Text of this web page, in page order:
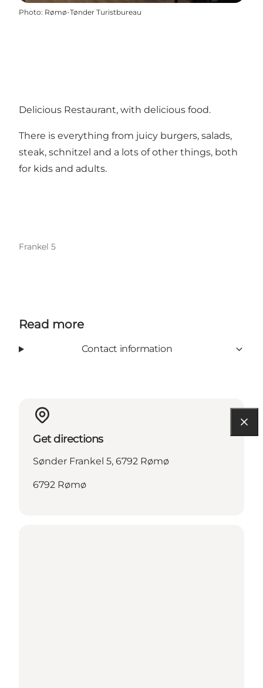
Photo: Rømø-Tønder Turistbureau
Delicious Restaurant, with delicious food.
There is everything from juicy burgers, salads,
steak, schnitzel and a lots of other things, both
for kids and adults.
Frankel 5
Read more
Contact information
Get directions
Sønder Frankel 5, 6792 Rømø
6792 Rømø